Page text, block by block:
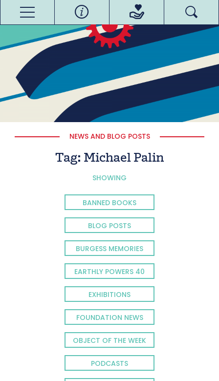
NEWS AND BLOG POSTS
Tag: Michael Palin
SHOWING
BANNED BOOKS
BLOG POSTS
BURGESS MEMORIES
EARTHLY POWERS 40
EXHIBITIONS
FOUNDATION NEWS
OBJECT OF THE WEEK
PODCASTS